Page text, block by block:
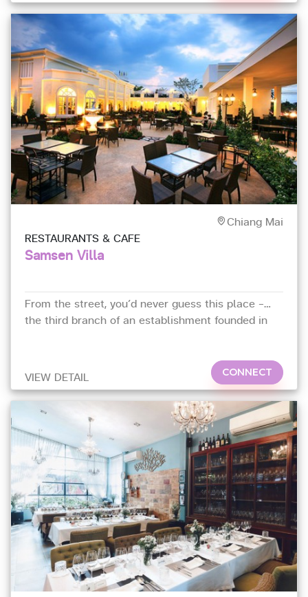
Chiang Mai
RESTAURANTS & CAFE
Samsen Villa
From the street, you’d never guess this place –
the third branch of an establishment founded in
VIEW DETAIL
CONNECT